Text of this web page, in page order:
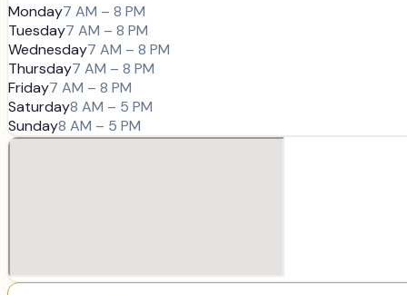
Monday7 AM – 8 PM
Tuesday7 AM – 8 PM
Wednesday7 AM – 8 PM
Thursday7 AM – 8 PM
Friday7 AM – 8 PM
Saturday8 AM – 5 PM
Sunday8 AM – 5 PM